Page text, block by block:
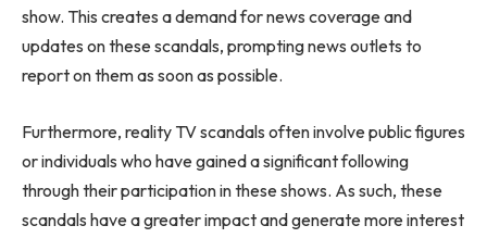
show. This creates a demand for news coverage and
updates on these scandals, prompting news outlets to
report on them as soon as possible.
Furthermore, reality TV scandals often involve public figures
or individuals who have gained a significant following
through their participation in these shows. As such, these
scandals have a greater impact and generate more interest